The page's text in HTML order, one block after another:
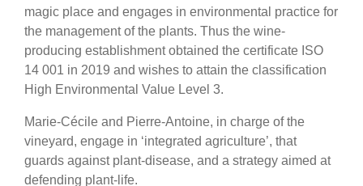
magic place and engages in environmental practice for
the management of the plants. Thus the wine-
producing establishment obtained the certificate ISO
14 001 in 2019 and wishes to attain the classification
High Environmental Value Level 3.
Marie-Cécile and Pierre-Antoine, in charge of the
vineyard, engage in ‘integrated agriculture’, that
guards against plant-disease, and a strategy aimed at
defending plant-life.